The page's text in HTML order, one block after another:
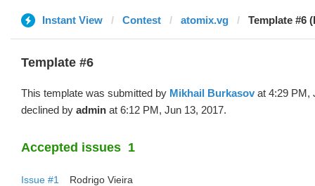
Instant View Contest atomix.vg Template #6
Template #6
This template was submitted by Mikhail Burkasov at 4:29 PM,
declined by admin at 6:12 PM, Jun 13, 2017.
Accepted issues 1
Issue #1
Rodrigo Vieira